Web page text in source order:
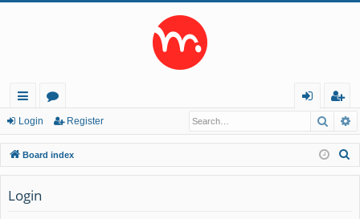
ui
ck
lin
ks
or
u
m
in
eg
ist
er
Login Register
Board index
Login